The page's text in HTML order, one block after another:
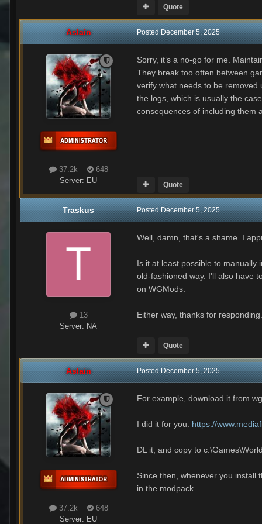
Quote
Aslain
37.2k
648
Server: EU
PostedDecember 5, 2025
Sorry, it’s a no-go for me.
They break too often between
verify what needs to be removed
the logs, which is usually the
consequences of including them
Quote
Traskus
13
Server: NA
PostedDecember 5, 2025
Well, damn, that's a shame. I
Is it at least possible to manually
old-fashioned way. I'll also have
on WGMods.
Either way, thanks for responding.
Quote
Aslain
37.2k
648
Server: EU
PostedDecember 5, 2025
For example, download it from
I did it for you: https://
DL it, and copy to
Since then, whenever you install
in the modpack.